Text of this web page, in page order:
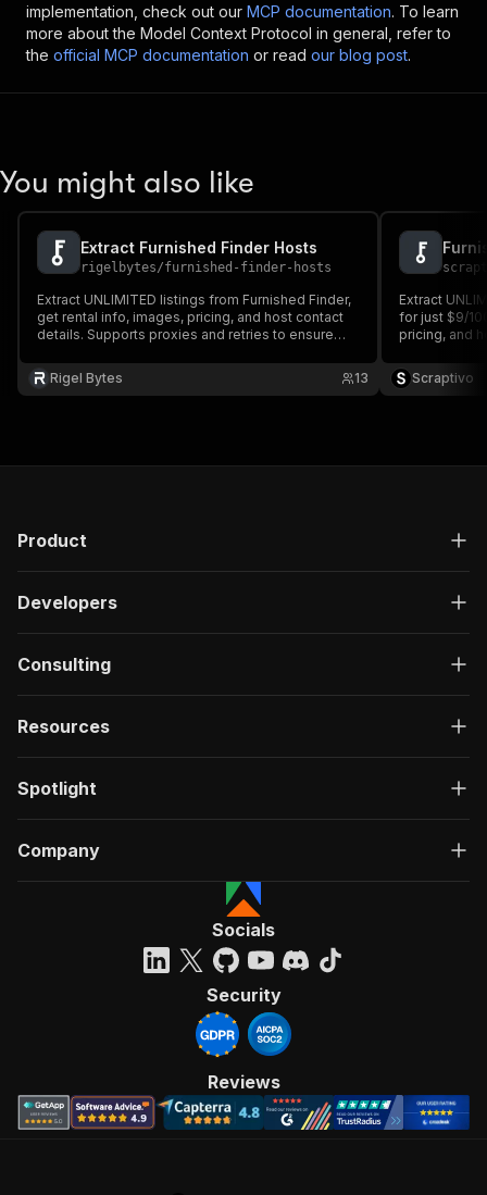
implementation, check out our MCP documentation. To learn
more about the Model Context Protocol in general, refer to
the official MCP documentation or read our blog post.
You might also like
Extract Furnished Finder Hosts
rigelbytes/furnished-finder-hosts
Extract UNLIMITED listings from Furnished Finder,
get rental info, images, pricing, and host contact
details. Supports proxies and retries to ensure
Rigel Bytes
13
Extract
for just $9/
pricing, and
Scraptivo
Product
Developers
Consulting
Resources
Spotlight
Company
Socials
Security
Reviews